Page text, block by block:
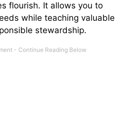
flourish. It allows you to
while teaching valuable
stewardship.